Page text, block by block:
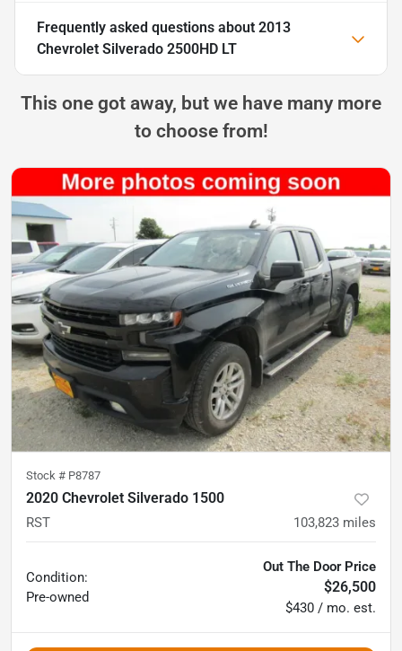
Frequently asked questions about 2013
Chevrolet Silverado 2500HD LT
This one got away, but we have many more
to choose from!
Stock # P8787
2020 Chevrolet Silverado 1500
RST 103,823 miles
Condition:
Pre-owned
Out The Door Price
$26,500
$430 / mo. est.